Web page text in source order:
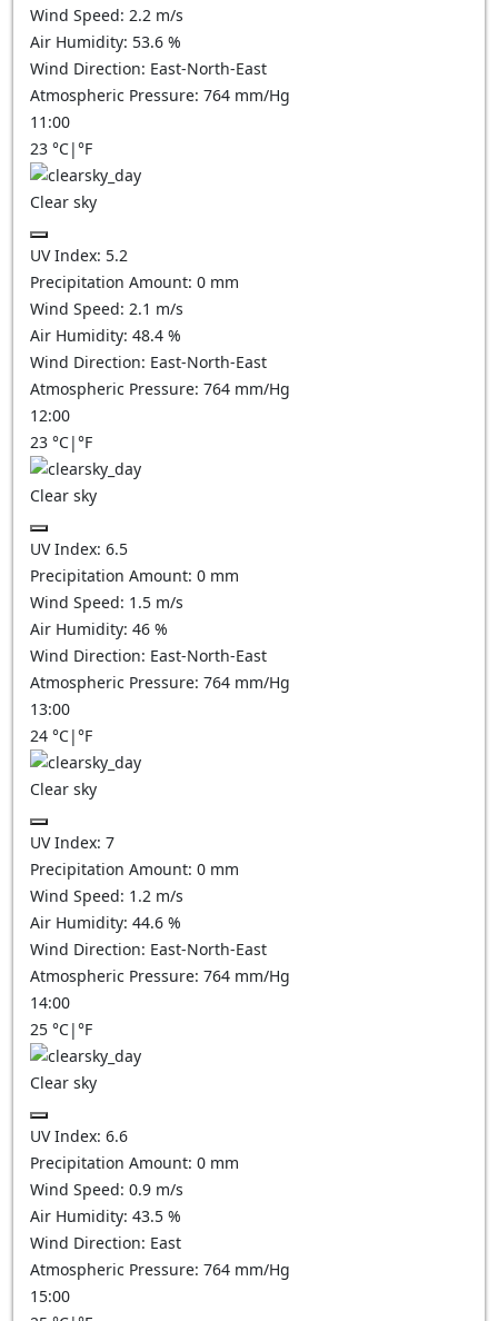
Wind Speed: 2.2 m/s
Air Humidity: 53.6 %
Wind Direction: East-North-East
Atmospheric Pressure: 764 mm/Hg
11:00
23 °C|°F
Clear sky
UV Index: 5.2
Precipitation Amount: 0 mm
Wind Speed: 2.1 m/s
Air Humidity: 48.4 %
Wind Direction: East-North-East
Atmospheric Pressure: 764 mm/Hg
12:00
23 °C|°F
Clear sky
UV Index: 6.5
Precipitation Amount: 0 mm
Wind Speed: 1.5 m/s
Air Humidity: 46 %
Wind Direction: East-North-East
Atmospheric Pressure: 764 mm/Hg
13:00
24 °C|°F
Clear sky
UV Index: 7
Precipitation Amount: 0 mm
Wind Speed: 1.2 m/s
Air Humidity: 44.6 %
Wind Direction: East-North-East
Atmospheric Pressure: 764 mm/Hg
14:00
25 °C|°F
Clear sky
UV Index: 6.6
Precipitation Amount: 0 mm
Wind Speed: 0.9 m/s
Air Humidity: 43.5 %
Wind Direction: East
Atmospheric Pressure: 764 mm/Hg
15:00